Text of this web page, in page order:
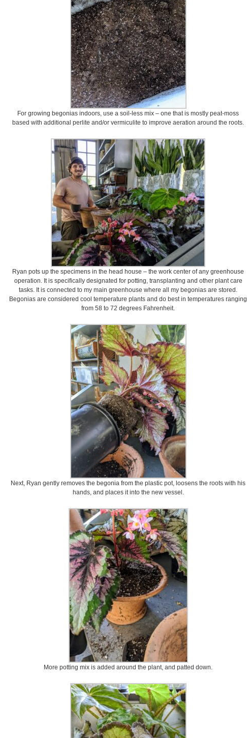
For growing begonias indoors, use a soil-less mix – one that is mostly peat-moss
based with additional perlite and/or vermiculite to improve aeration around the roots.
Ryan pots up the specimens in the head house – the work center of any greenhouse
operation. It is specifically designated for potting, transplanting and other plant care
tasks. It is connected to my main greenhouse where all my begonias are stored.
Begonias are considered cool temperature plants and do best in temperatures ranging
from 58 to 72 degrees Fahrenheit.
Next, Ryan gently removes the begonia from the plastic pot, loosens the roots with his
hands, and places it into the new vessel.
More potting mix is added around the plant, and patted down.